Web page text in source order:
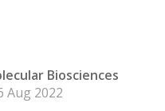
Biosciences
Aug 2022